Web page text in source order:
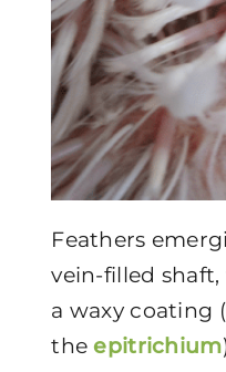
Feathers
vein-filled
a waxy coating
theepitrichium